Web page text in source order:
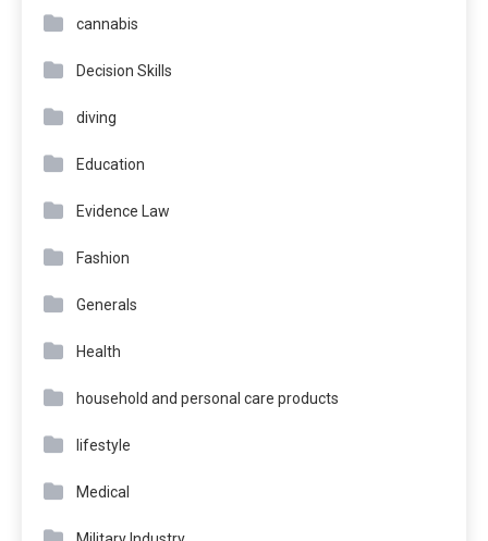
cannabis
Decision Skills
diving
Education
Evidence Law
Fashion
Generals
Health
household and personal care products
lifestyle
Medical